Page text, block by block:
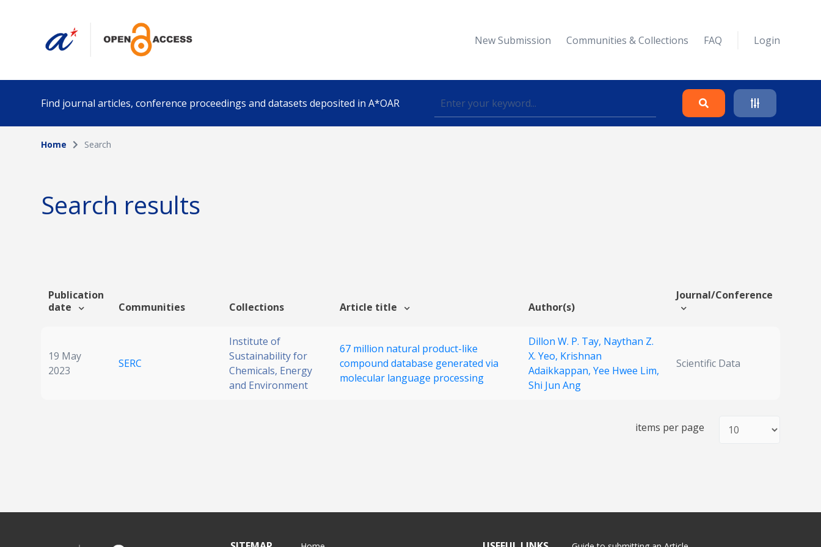
New Submission Communities & Collections FAQ Login
Find journal articles, conference proceedings and datasets deposited in A*OAR
Collection
Funding info
Home Search
Search results
Publication
date
Communities Collections Article title Author(s)
Journal/Conference
19 May
2023
SERC
Institute of
Sustainability for
Chemicals, Energy
and Environment
67 million natural product-like
compound database generated via
molecular language processing
Dillon W. P. Tay, Naythan Z.
X. Yeo, Krishnan
Adaikkappan, Yee Hwee Lim,
Shi Jun Ang
Scientific Data
items per page